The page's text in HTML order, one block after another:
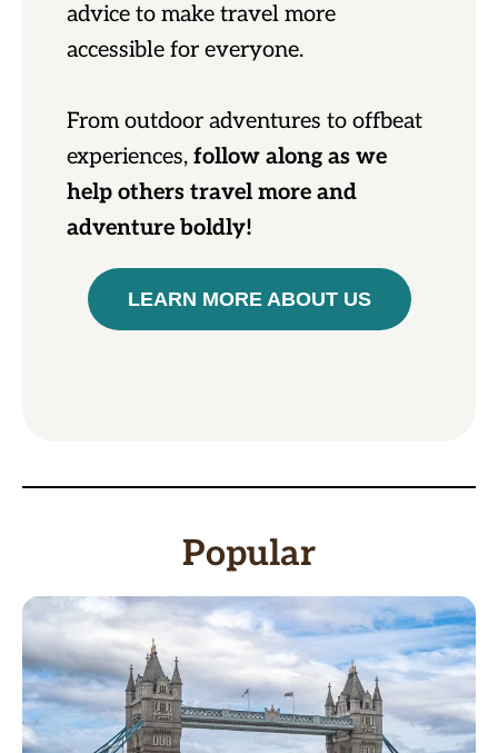
advice to make travel more
accessible for everyone.
From outdoor adventures to offbeat
experiences, follow along as we
help others travel more and
adventure boldly!
LEARN MORE ABOUT US
Popular